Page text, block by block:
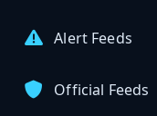
Alert Feeds
Official Feeds